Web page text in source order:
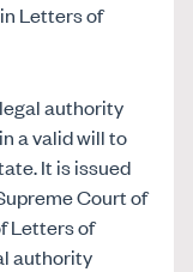
Letters of
authority
a valid will to
It is issued
Court of
Letters of
authority